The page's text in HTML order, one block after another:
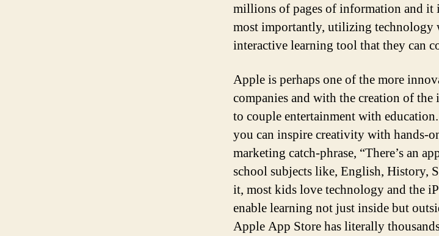
millions of pages of information and it
most importantly, utilizing technology
interactive learning tool that they can
Apple is perhaps one of the more
companies and with the creation of
to couple entertainment with
you can inspire creativity with hands-
marketing catch-phrase, “There’s an
school subjects like, English, History,
it, most kids love technology and the
enable learning not just inside but
Apple App Store has literally